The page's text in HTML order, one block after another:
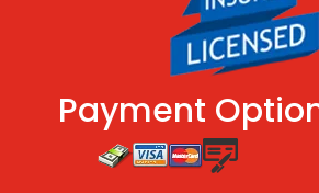
Payment